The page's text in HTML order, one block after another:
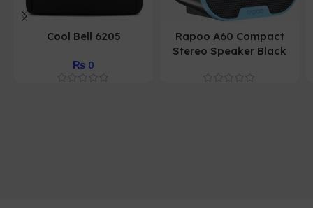
Cool Bell 6205
₨ 0
Rapoo A60 Compact
Stereo Speaker Black